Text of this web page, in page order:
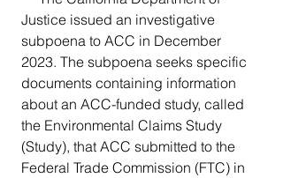
Justice issued an investigative
subpoena to ACC in December
2023. The subpoena seeks specific
documents containing information
about an ACC-funded study, called
the Environmental Claims Study
(Study), that ACC submitted to the
Federal Trade Commission (FTC) in